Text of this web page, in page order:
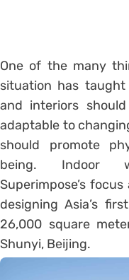
One of the many
situation has
and interiors
adaptable to
should promote
being. Indoor
Superimpose’s
designing Asia’s
26,000 square
Shunyi, Beijing.